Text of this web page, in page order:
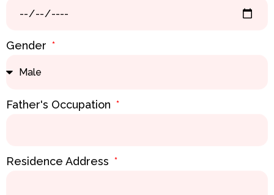
Gender
Father's Occupation
Residence Address